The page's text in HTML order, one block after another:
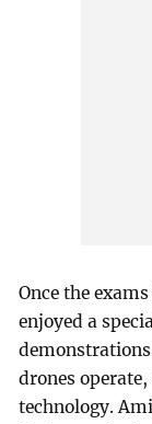
Once the
enjoyed a
drones
technology.